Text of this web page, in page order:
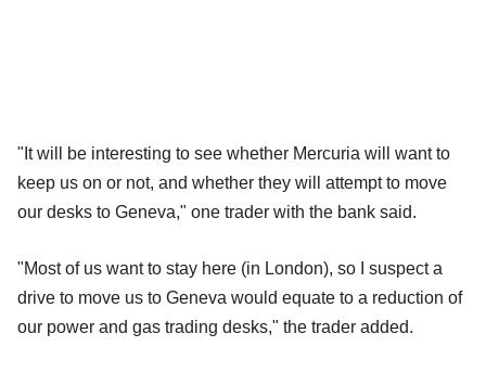
"It will be interesting to see whether Mercuria will want to
keep us on or not, and whether they will attempt to move
our desks to Geneva," one trader with the bank said.
"Most of us want to stay here (in London), so I suspect a
drive to move us to Geneva would equate to a reduction of
our power and gas trading desks," the trader added.